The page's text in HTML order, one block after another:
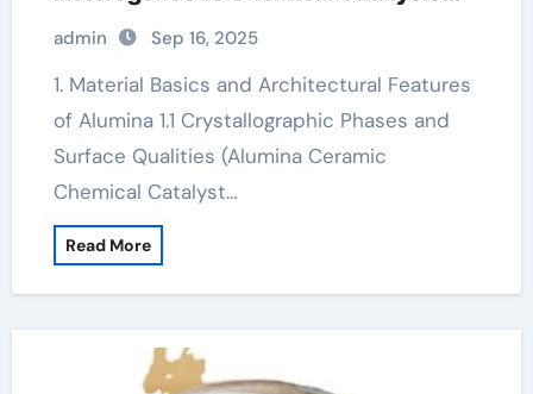
alumina material
admin Sep 16, 2025
1. Material Basics and Architectural Features
of Alumina 1.1 Crystallographic Phases and
Surface Qualities (Alumina Ceramic
Chemical Catalyst…
Read More